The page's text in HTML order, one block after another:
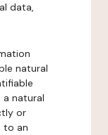
data,
natural
natural
or
to an